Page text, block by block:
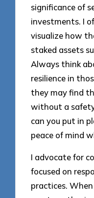
significance of
investments. I
visualize how
staked assets
Always think
resilience in
they may find
without a
can you put in
peace of mind
I advocate for
focused on
practices.